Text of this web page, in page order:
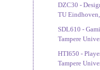
DZC30 -
TU
SDL610 -
Tampere
HTI650 -
Tampere